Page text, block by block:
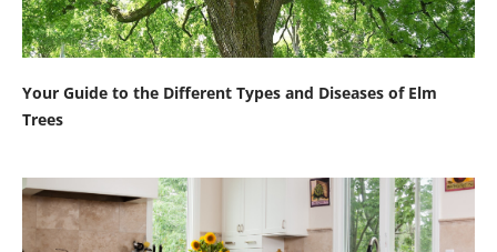
Your Guide to the Different Types and Diseases of Elm
Trees